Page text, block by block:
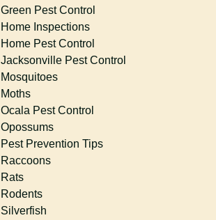
Green Pest Control
Home Inspections
Home Pest Control
Jacksonville Pest Control
Mosquitoes
Moths
Ocala Pest Control
Opossums
Pest Prevention Tips
Raccoons
Rats
Rodents
Silverfish